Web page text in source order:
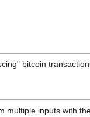
bitcoin
inputs with